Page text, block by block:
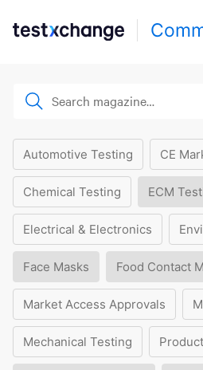
Automotive Testing CE
Chemical Testing ECM
Electrical & Electronics
Face Masks Food Contact
Market Access Approvals
Mechanical Testing